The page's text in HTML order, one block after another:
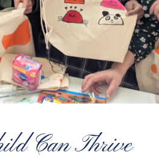
Can Thrive